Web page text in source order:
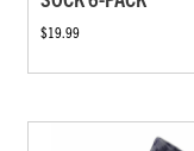
$19.99